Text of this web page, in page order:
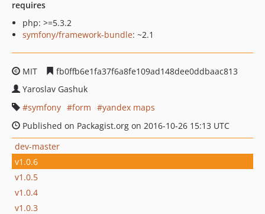
requires
php: >=5.3.2
symfony/framework-bundle: ~2.1
MIT
fb0ffb6e1fa37f6a8fe109ad148dee0ddbaac813
Yaroslav Gashuk
symfony
form
yandex maps
Published on Packagist.org on 2016-10-26 15:13 UTC
dev-master
v1.0.6
v1.0.5
v1.0.4
v1.0.3